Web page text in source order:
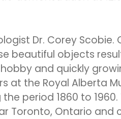
Dr. Corey
beautiful objects
and quickly
at the Royal
period 1860 to
Toronto, Ontario